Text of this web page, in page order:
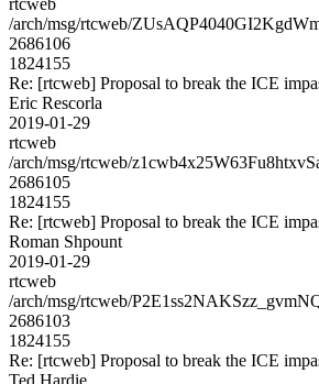
/arch/msg/rtcweb/
2686106
1824155
Re: [rtcweb] Proposal to break the ICE
Eric Rescorla
2019-01-29
rtcweb
/arch/msg/rtcweb/
2686105
1824155
Re: [rtcweb] Proposal to break the ICE
Roman Shpount
2019-01-29
rtcweb
/arch/msg/rtcweb/
2686103
1824155
Re: [rtcweb] Proposal to break the ICE
Ted Hardie